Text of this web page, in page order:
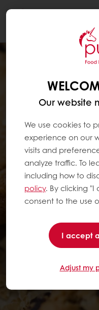
Our website
We use cookies to
experience on our
visits and
analyze traffic. To
including how to
policy. By clicking
consent to the use
I accept
Adjust my